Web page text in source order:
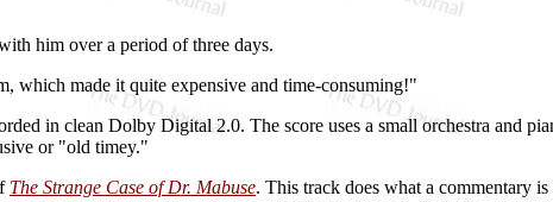
him over a period of three days.
which made it quite expensive and time-consuming!"
in clean Dolby Digital 2.0. The score uses a small orchestra and
or "old timey."
The Strange Case of Dr. Mabuse. This track does what a commentary